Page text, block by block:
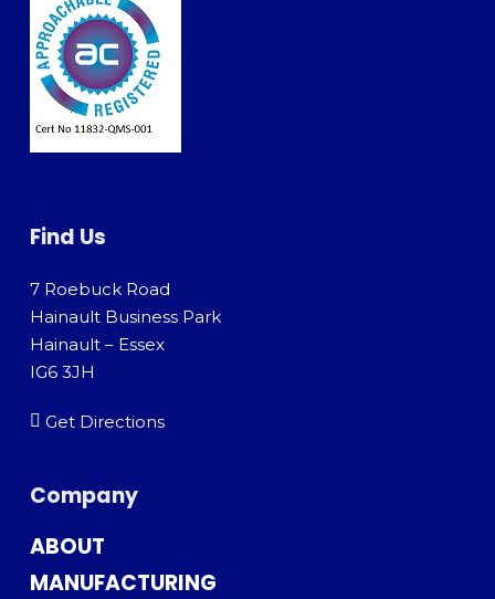
Find Us
7 Roebuck Road
Hainault Business Park
Hainault – Essex
IG6 3JH
Get Directions
Company
ABOUT
MANUFACTURING